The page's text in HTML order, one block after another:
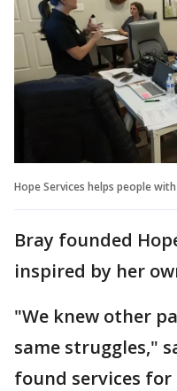
Hope Services helps people
Bray founded
inspired by her
"We knew other
same struggles,"
found services